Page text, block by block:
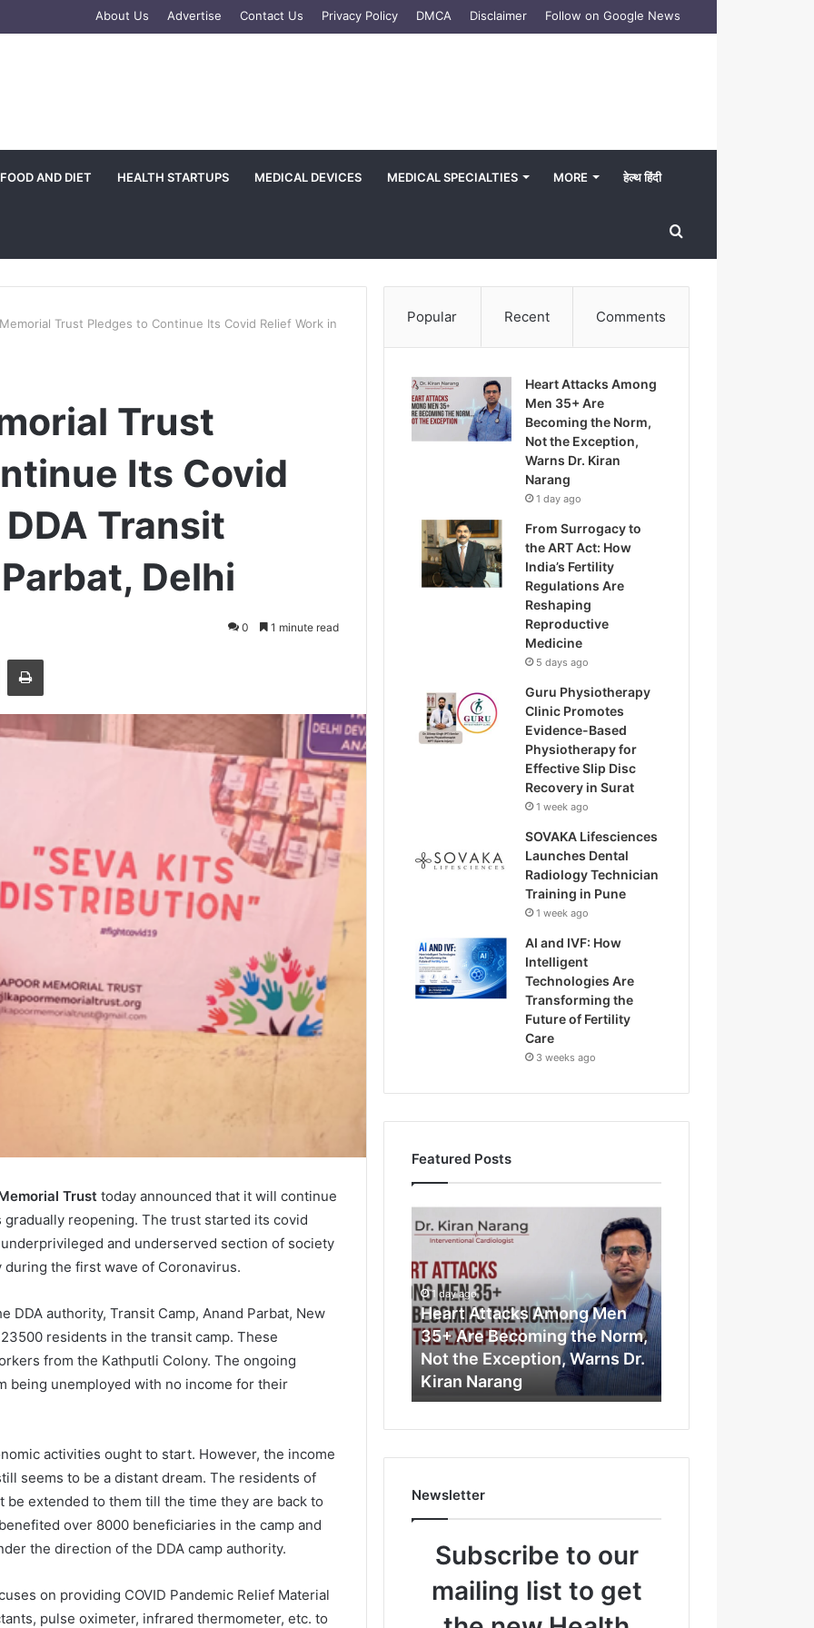
About Us Advertise Contact Us Privacy Policy DMCA Disclaimer Follow on Google News
FOOD AND DIET HEALTH STARTUPS MEDICAL DEVICES MEDICAL SPECIALTIES MORE हेल्थ हिंदी
Search
for
Trust Pledges to Continue Its Covid Relief Work in
Trust
Its Covid
Transit
Delhi
0 1 minute read
Trust today announced that it will continue
reopening. The trust started its covid
and underserved section of society
the first wave of Coronavirus.
DDA authority, Transit Camp, Anand Parbat, New
residents in the transit camp. These
from the Kathputli Colony. The ongoing
being unemployed with no income for their
activities ought to start. However, the income
seems to be a distant dream. The residents of
extended to them till the time they are back to
over 8000 beneficiaries in the camp and
the direction of the DDA camp authority.
on providing COVID Pandemic Relief Material
pulse oximeter, infrared thermometer, etc. to
Popular Recent Comments
Heart Attacks Among
Men 35+ Are
Becoming the Norm,
Not the Exception,
Warns Dr. Kiran
Narang
1 day ago
From Surrogacy to
the ART Act: How
India’s Fertility
Regulations Are
Reshaping
Reproductive
Medicine
5 days ago
Guru Physiotherapy
Clinic Promotes
Evidence-Based
Physiotherapy for
Effective Slip Disc
Recovery in Surat
1 week ago
SOVAKA Lifesciences
Launches Dental
Radiology Technician
Training in Pune
1 week ago
AI and IVF: How
Intelligent
Technologies Are
Transforming the
Future of Fertility
Care
3 weeks ago
Featured Posts
H
e
r
t
A
t
t
k
m
n
g
1 day ago
Heart Attacks Among Men
35+ Are Becoming the Norm,
Not the Exception, Warns Dr.
Kiran Narang
Newsletter
Subscribe to our
mailing list to get